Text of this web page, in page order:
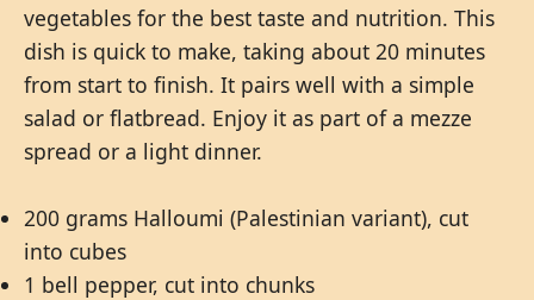
vegetables for the best taste and nutrition. This
dish is quick to make, taking about 20 minutes
from start to finish. It pairs well with a simple
salad or flatbread. Enjoy it as part of a mezze
spread or a light dinner.
200 grams Halloumi (Palestinian variant), cut
into cubes
1 bell pepper, cut into chunks